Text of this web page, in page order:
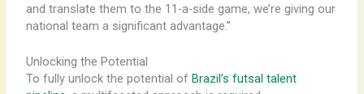
and translate them to the 11-a-side game, we’re giving our
national team a significant advantage.”
Unlocking the Potential
To fully unlock the potential of Brazil’s futsal talent